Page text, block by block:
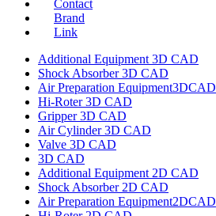
Contact
Brand
Link
Additional Equipment 3D CAD
Shock Absorber 3D CAD
Air Preparation Equipment3DCAD
Hi-Roter 3D CAD
Gripper 3D CAD
Air Cylinder 3D CAD
Valve 3D CAD
3D CAD
Additional Equipment 2D CAD
Shock Absorber 2D CAD
Air Preparation Equipment2DCAD